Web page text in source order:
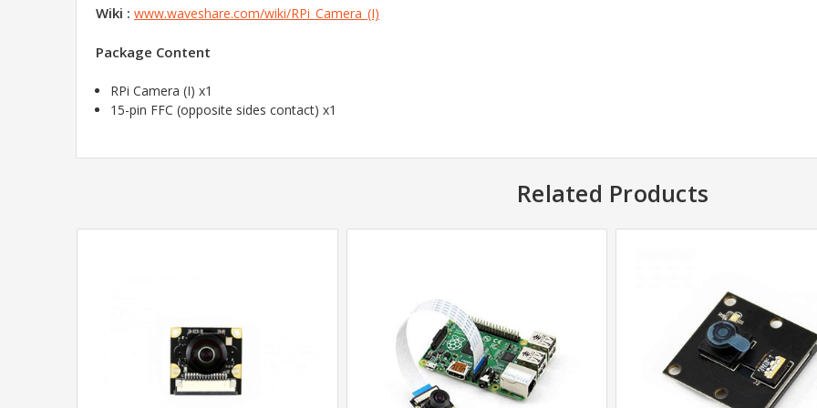
Wiki : www.waveshare.com/wiki/RPi_Camera_(I)
Package Content
RPi Camera (I) x1
15-pin FFC (opposite sides contact) x1
Related Products